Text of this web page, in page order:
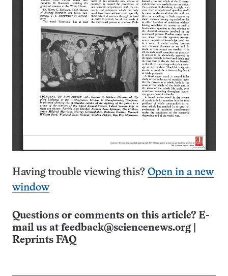
Having trouble viewing this? Open in a new
window
Questions or comments on this article? E-
mail us at feedback@sciencenews.org
Reprints FAQ